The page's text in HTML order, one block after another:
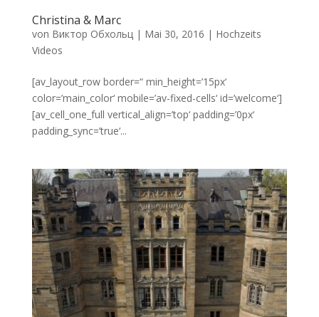
Christina & Marc
von Виктор Обхольц| Mai 30, 2016 | Hochzeits
Videos
[av_layout_row border=“ min_height=’15px‘
color=’main_color‘ mobile=’av-fixed-cells‘ id=’welcome‘]
[av_cell_one_full vertical_align=’top‘ padding=’0px‘
padding_sync=’true‘...